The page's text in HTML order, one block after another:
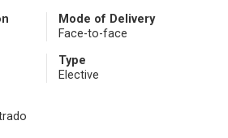
Mode of Delivery
Face-to-face
Type
Elective